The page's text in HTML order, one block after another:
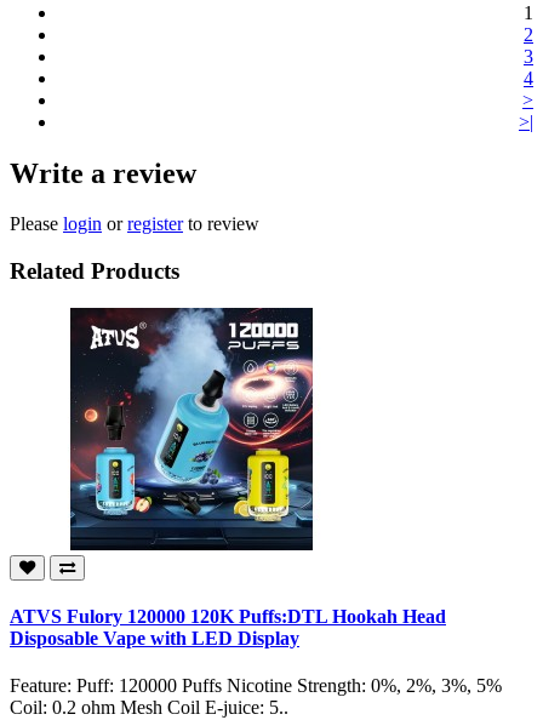
1
2
3
4
>
>|
Write a review
Please login orregisterto review
Related Products
ATVS Fulory 120000 120K Puffs:DTL Hookah Head
Disposable Vape with LED Display
Feature: Puff: 120000 Puffs Nicotine Strength: 0%, 2%, 3%, 5%
Coil: 0.2 ohm Mesh Coil E-juice: 5..